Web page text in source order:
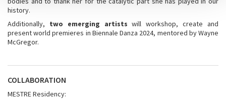
history.
Additionally, two emerging artists will workshop, create and
present world premieres in Biennale Danza 2024, mentored by Wayne
McGregor.
COLLABORATION
MESTRE Residency: